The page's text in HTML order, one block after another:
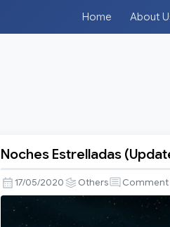
Home About
Estrelladas
(Updated)
1.37
Noches Estrelladas
17/05/2020 Others Comment